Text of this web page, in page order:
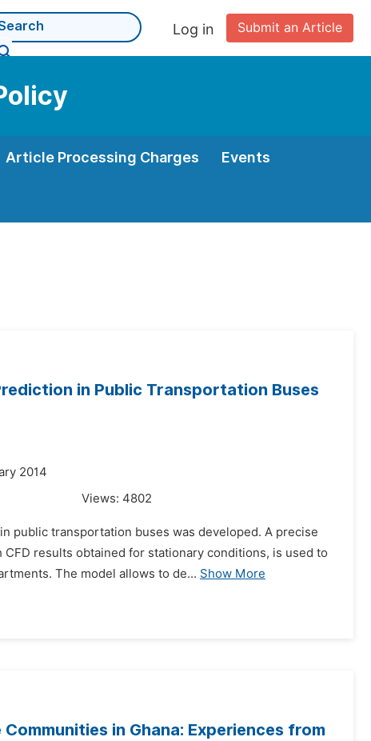
Submit an Article
Log in
Article Processing Charges Events
in Public Transportation Buses
2014
Views: 4802
public transportation buses was developed. A precise
results obtained for stationary conditions, is used to
The model allows to de... Show More
in Ghana: Experiences from